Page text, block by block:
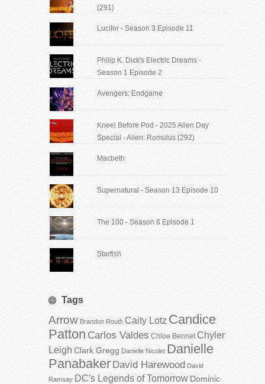
(291)
Lucifer - Season 3 Episode 11
Philip K. Dick's Electric Dreams -
Season 1 Episode 2
Avengers: Endgame
Kneel Before Pod - 2025 Alien Day
Special - Alien: Romulus (292)
Macbeth
Supernatural - Season 13 Episode 10
The 100 - Season 6 Episode 1
Starfish
Tags
Arrow Brandon Routh Caity Lotz Candice
Patton Carlos Valdes Chloe Bennet Chyler
Leigh Clark Gregg Danielle Nicolet Danielle
Panabaker David Harewood David
Ramsay DC's Legends of Tomorrow Dominic